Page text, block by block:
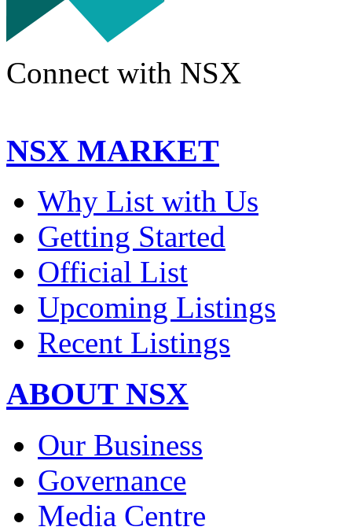
Connect with NSX
NSX MARKET
Why List with Us
Getting Started
Official List
Upcoming Listings
Recent Listings
ABOUT NSX
Our Business
Governance
Media Centre